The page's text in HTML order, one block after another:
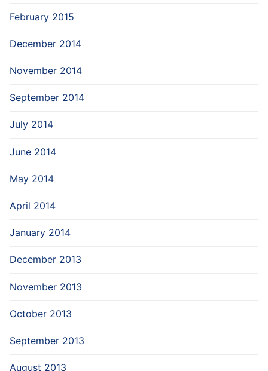
February 2015
December 2014
November 2014
September 2014
July 2014
June 2014
May 2014
April 2014
January 2014
December 2013
November 2013
October 2013
September 2013
August 2013